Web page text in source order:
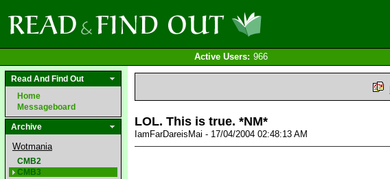
Active Users: 966
Read And Find Out
Home
Messageboard
Archive
Wotmania
CMB2
CMB3
LOL. This is true. *NM*
IamFarDareisMai - 17/04/2004 02:48:13 AM